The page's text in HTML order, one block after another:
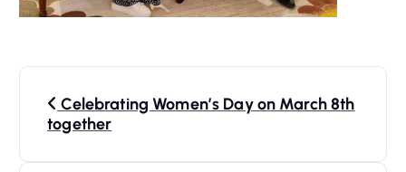
Celebrating Women’s Day on March 8th
together